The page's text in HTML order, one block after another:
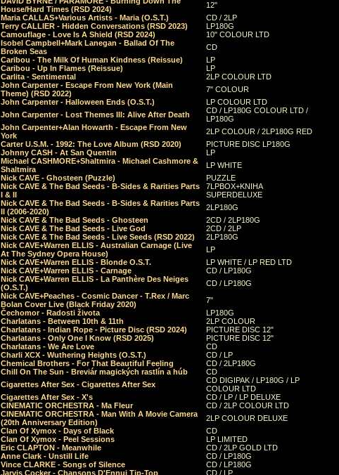
House/Hard Times (RSD 2024)
12"
Maria CALLAS+Various Artists - Maria (O.S.T.)
CD / 2LP
Terry CALLIER - Hidden Conversations (RSD 2023)
LP180G
Camouflage - Love Is A Shield (RSD 2024)
10" COLOUR LTD
Isobel Campbell+Mark Lanegan - Ballad Of The
Broken Seas
CD
Caribou - The Milk Of Human Kindness (Reissue)
LP
Caribou - Up In Flames (Reissue)
LP
Carlita - Sentimental
2LP COLOUR LTD
John Carpenter - Escape From New York (Main
Theme) (RSD 2022)
7" COLOUR
John Carpenter - Halloween Ends (O.S.T.)
LP COLOUR LTD
John Carpenter - Lost Themes III: Alive After Death
CD / LP180G COLOUR LTD /
LP180G
John Carpenter+Alan Howarth - Escape From New
York
2LP COLOUR / 2LP180G RED
Carter U.S.M. - 1992: The Love Album (RSD 2020)
PICTURE DISC LP180G
Johnny CASH - At San Quentin
LP
Michael CASHMORE+Shaltmira - Michael Cashmore &
Shaltmira
LP WHITE
Nick CAVE - Ghosteen (Puzzle)
PUZZLE
Nick CAVE & The Bad Seeds - B-Sides & Rarities Parts
I & II
7LPBOX+KNIHA
SUPERDELUXE
Nick CAVE & The Bad Seeds - B-Sides & Rarities Parts
II (2006-2020)
2LP180G
Nick CAVE & The Bad Seeds - Ghosteen
2CD / 2LP180G
Nick CAVE & The Bad Seeds - Live God
2CD / 2LP
Nick CAVE & The Bad Seeds - Live Seeds (RSD 2022)
2LP180G
Nick CAVE+Warren ELLIS - Australian Carnage (Live
At The Sydney Opera House)
LP
Nick CAVE+Warren ELLIS - Blonde O.S.T.
LP WHITE / LP RED LTD
Nick CAVE+Warren ELLIS - Carnage
CD / LP180G
Nick CAVE+Warren ELLIS - La Panthère Des Neiges
(O.S.T.)
CD / LP180G
Nick CAVE+Peaches - Cosmic Dancer - T.Rex / Marc
Bolan Cover Live (Black Friday 2020)
7"
Čechomor - Radosti života
LP180G
Charlatans - Between 10th & 11th
2LP COLOUR
Charlatans - Indian Rope - Picture Disc (RSD 2024)
PICTURE DISC 12"
Charlatans - Only One I Know (RSD 2025)
PICTURE DISC 12"
Charlatans - We Are Love
CD
Charli XCX - Wuthering Heights (O.S.T.)
CD / LP
Chemical Brothers - For That Beautiful Feeling
CD / 2LP180G
Chill On The Sun - Breviár magických rastlín a húb
CD
Cigarettes After Sex - Cigarettes After Sex
CD DIGIPAK / LP180G / LP
COLOUR LTD
Cigarettes After Sex - X's
CD / LP / LP DELUXE
CINEMATIC ORCHESTRA - Ma Fleur
CD / 2LP COLOUR LTD
CINEMATIC ORCHESTRA - Man With A Movie Camera
(20th Anniversary Edition)
2LP COLOUR DELUXE
Clan Of Xymox - Days of Black
CD
Clan Of Xymox - Peel Sessions
LP LIMITED
Eric CLAPTON - Meanwhile
CD / 2LP GOLD LTD
Anne Clark - Unstill Life
CD / LP180G
Vince CLARKE - Songs of Silence
CD / LP180G
Jarvis Cocker - Chansons D'Ennui Tip-Top
CD / LP